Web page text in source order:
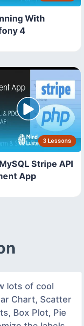
With
4
3 Lessons
Stripe API
App
lots of cool
Chart, Scatter
Box Plot, Pie